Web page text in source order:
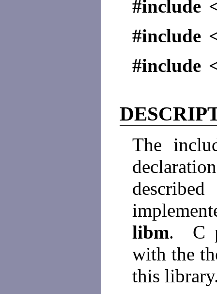
#include
#include
#include
The
libm. C
with the
this